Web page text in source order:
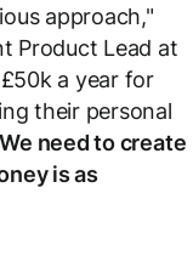
approach,"
Product Lead at
a year for
their personal
We need to create
is as